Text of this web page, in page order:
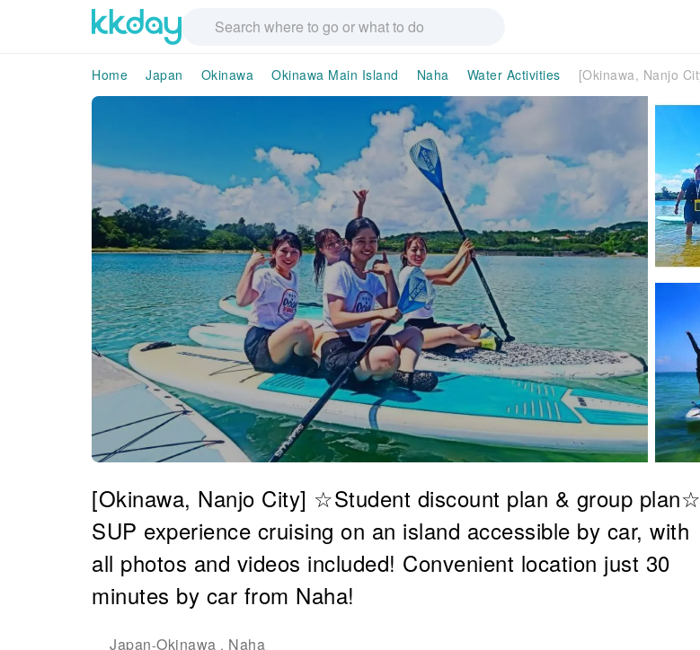
Home Japan Okinawa Okinawa Main Island Naha Water Activities
[Okinawa, Nanjo City] ☆Student discount plan & group plan☆
SUP experience cruising on an island accessible by car, with
all photos and videos included! Convenient location just 30
minutes by car from Naha!
Japan-Okinawa , Naha